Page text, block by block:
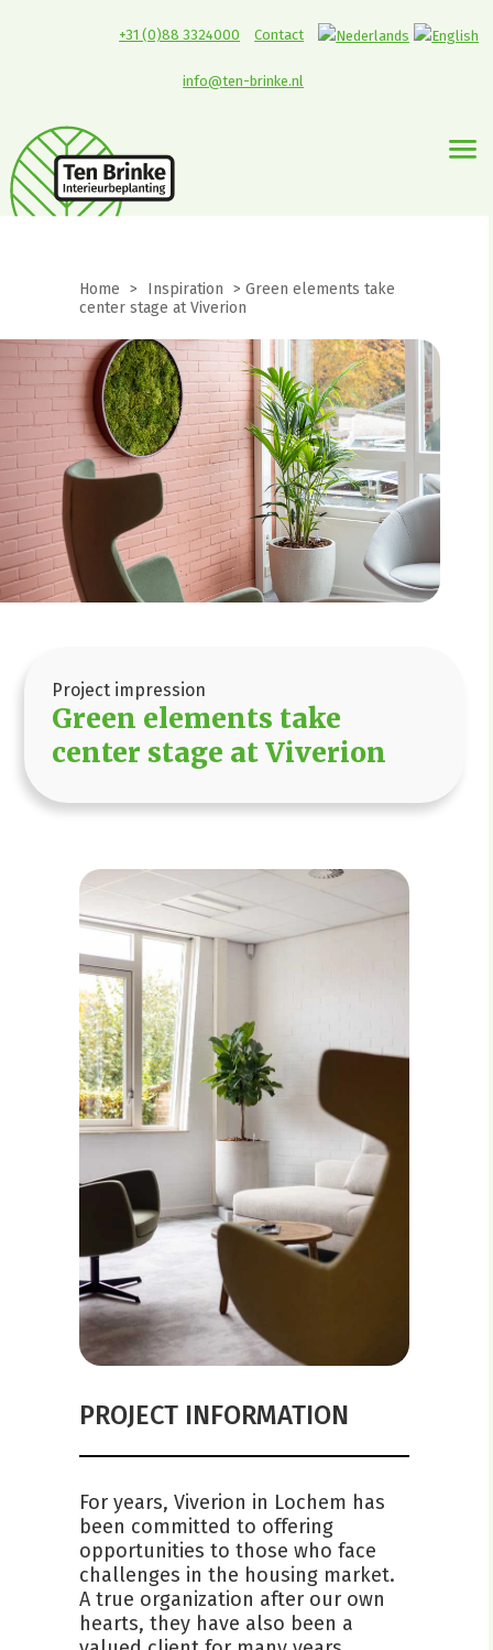
Contact
+31 (0)88 3324000
info@ten-brinke.nl
Home > Inspiration > Green elements take
center stage at Viverion
Project impression
Green elements take
center stage at Viverion
PROJECT INFORMATION
For years, Viverion in Lochem has
been committed to offering
opportunities to those who face
challenges in the housing market.
A true organization after our own
hearts, they have also been a